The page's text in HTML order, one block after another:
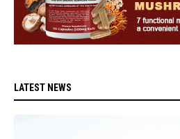
LATEST NEWS